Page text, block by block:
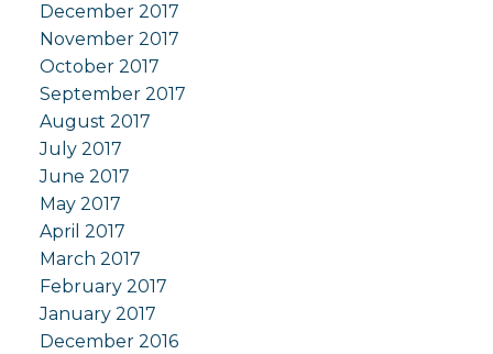
December 2017
November 2017
October 2017
September 2017
August 2017
July 2017
June 2017
May 2017
April 2017
March 2017
February 2017
January 2017
December 2016